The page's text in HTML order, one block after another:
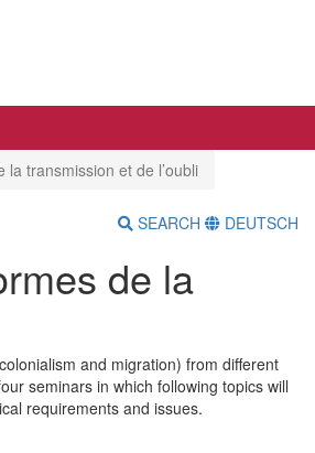
transmission et de l’oubli
SEARCH DEUTSCH
de la
and migration) from different
seminars in which following topics will
requirements and issues.